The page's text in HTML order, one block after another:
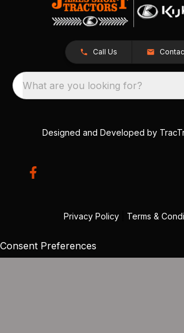
Call Us
What are you looking for?
Designed and Developed by
Privacy Policy Terms &
Consent Preferences